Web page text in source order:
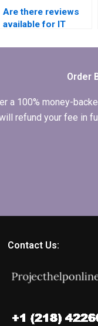
Are there reviews
available for IT
websites?
Order
a 100% money-
refund your fee in
Contact Us: